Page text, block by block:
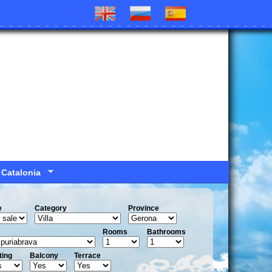
Сategory Province
Rooms Bathrooms
Balcony Terrace